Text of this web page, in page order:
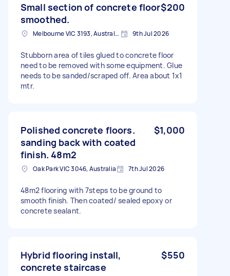
Small section of concrete floor
smoothed.
$200
Melbourne VIC 3193, Australia 9th Jul 2026
Stubborn area of tiles glued to concrete floor
need to be removed with some equipment. Glue
needs to be sanded/scraped off. Area about 1x1
mtr.
Polished concrete floors.
sanding back with coated
finish. 48m2
$1,000
Oak Park VIC 3046, Australia 7th Jul 2026
48m2 flooring with 7steps to be ground to
smooth finish. Then coated/ sealed epoxy or
concrete sealant.
Hybrid flooring install,
concrete staircase
$550